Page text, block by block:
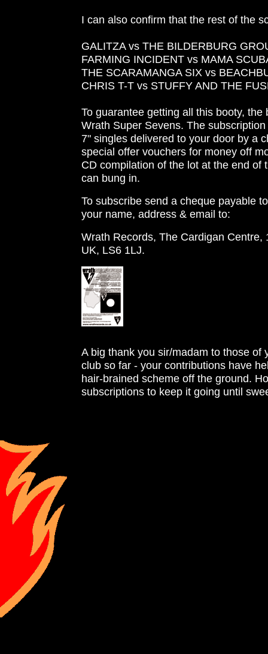
I can also confirm that the rest of the
GALITZA vs THE BILDERBURG
FARMING INCIDENT vs MAMA
THE SCARAMANGA SIX vs
CHRIS T-T vs STUFFY AND THE
To guarantee getting all this booty,
Wrath Super Sevens. The
7" singles delivered to your door by a
special offer vouchers for money off
CD compilation of the lot at the end of
can bung in.
To subscribe send a cheque payable
your name, address & email to:
Wrath Records, The Cardigan
UK, LS6 1LJ.
A big thank you sir/madam to those of
club so far - your contributions have
hair-brained scheme off the ground.
subscriptions to keep it going until